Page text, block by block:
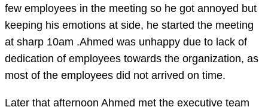
few employees in the meeting so he got annoyed but
keeping his emotions at side, he started the meeting
at sharp 10am .Ahmed was unhappy due to lack of
dedication of employees towards the organization, as
most of the employees did not arrived on time.
Later that afternoon Ahmed met the executive team